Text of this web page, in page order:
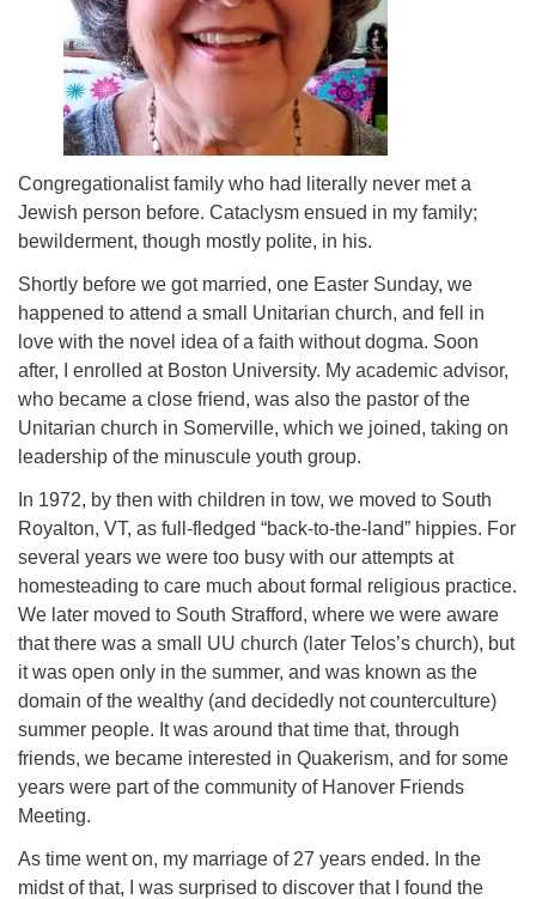
Congregationalist family who had literally never met a
Jewish person before. Cataclysm ensued in my family;
bewilderment, though mostly polite, in his.
Shortly before we got married, one Easter Sunday, we
happened to attend a small Unitarian church, and fell in
love with the novel idea of a faith without dogma. Soon
after, I enrolled at Boston University. My academic advisor,
who became a close friend, was also the pastor of the
Unitarian church in Somerville, which we joined, taking on
leadership of the minuscule youth group.
In 1972, by then with children in tow, we moved to South
Royalton, VT, as full-fledged “back-to-the-land” hippies. For
several years we were too busy with our attempts at
homesteading to care much about formal religious practice.
We later moved to South Strafford, where we were aware
that there was a small UU church (later Telos’s church), but
it was open only in the summer, and was known as the
domain of the wealthy (and decidedly not counterculture)
summer people. It was around that time that, through
friends, we became interested in Quakerism, and for some
years were part of the community of Hanover Friends
Meeting.
As time went on, my marriage of 27 years ended. In the
midst of that, I was surprised to discover that I found the